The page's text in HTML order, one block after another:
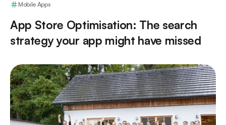
Mobile Apps
App Store Optimisation: The search
strategy your app might have missed